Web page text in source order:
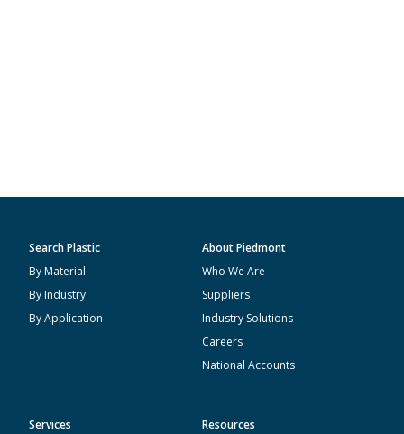
Search Plastic
By Material
By Industry
By Application
About Piedmont
Who We Are
Suppliers
Industry Solutions
Careers
National Accounts
Services
Resources